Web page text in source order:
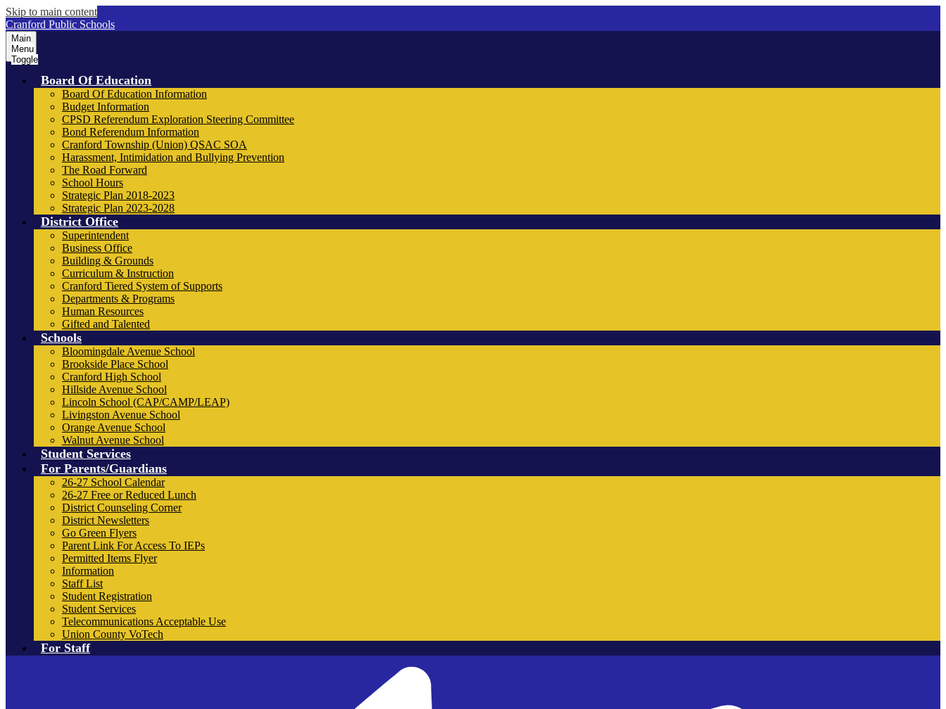
Skip to main content
Cranford Public Schools
Main
Menu
Toggle
Board Of Education
Board Of Education Information
Budget Information
CPSD Referendum Exploration Steering Committee
Bond Referendum Information
Cranford Township (Union) QSAC SOA
Harassment, Intimidation and Bullying Prevention
The Road Forward
School Hours
Strategic Plan 2018-2023
Strategic Plan 2023-2028
District Office
Superintendent
Business Office
Building & Grounds
Curriculum & Instruction
Cranford Tiered System of Supports
Departments & Programs
Human Resources
Gifted and Talented
Schools
Bloomingdale Avenue School
Brookside Place School
Cranford High School
Hillside Avenue School
Lincoln School (CAP/CAMP/LEAP)
Livingston Avenue School
Orange Avenue School
Walnut Avenue School
Student Services
For Parents/Guardians
26-27 School Calendar
26-27 Free or Reduced Lunch
District Counseling Corner
District Newsletters
Go Green Flyers
Parent Link For Access To IEPs
Permitted Items Flyer
Information
Staff List
Student Registration
Student Services
Telecommunications Acceptable Use
Union County VoTech
For Staff